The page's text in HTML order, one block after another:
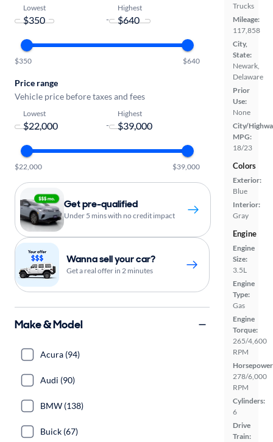
Trucks
Mileage:
117,858
City,
State:
Newark,
Delaware
Prior
Use:
None
City/
MPG:
18/23
Colors
Exterior:
Blue
Interior:
Gray
Engine
Engine
Size:
3.5L
Engine
Type:
Gas
Engine
Torque:
265/4,600
RPM
278/6,000
RPM
Cylinders:
6
Drive
Train:
Lowest
-
Highest
$350 $640
Price range
Vehicle price before taxes and fees
Lowest
-
Highest
$22,000 $39,000
Get pre-qualified
Under 5 mins with no credit impact
Wanna sell your car?
Get a real offer in 2 minutes
Make & Model
Acura (94)
Audi (90)
BMW (138)
Buick (67)